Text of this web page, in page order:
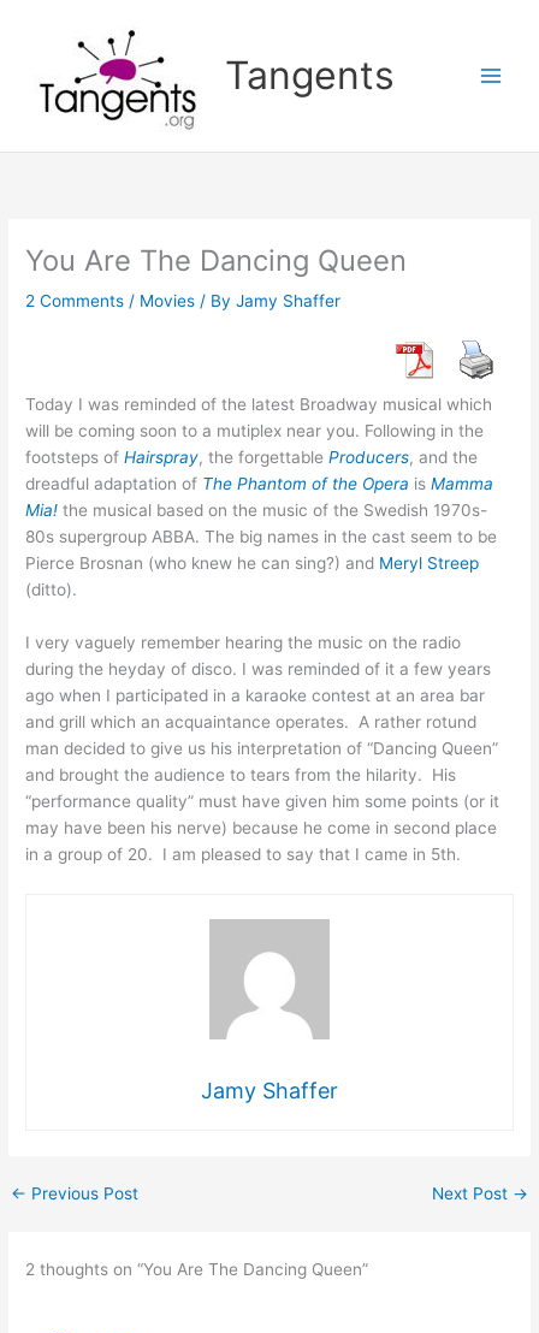
Tangents
You Are The Dancing Queen
2 Comments / Movies / ByJamy Shaffer
Today I was reminded of the latest Broadway musical which
will be coming soon to a mutiplex near you. Following in the
footsteps ofHairspray, the forgettableProducers, and the
dreadful adaptation of The Phantom of the Opera isMamma
Mia! the musical based on the music of the Swedish 1970s-
80s supergroup ABBA. The big names in the cast seem to be
Pierce Brosnan (who knew he can sing?) and Meryl Streep
(ditto).
I very vaguely remember hearing the music on the radio
during the heyday of disco. I was reminded of it a few years
ago when I participated in a karaoke contest at an area bar
and grill which an acquaintance operates. A rather rotund
man decided to give us his interpretation of “Dancing Queen”
and brought the audience to tears from the hilarity. His
“performance quality” must have given him some points (or it
may have been his nerve) because he come in second place
in a group of 20. I am pleased to say that I came in 5th.
Jamy Shaffer
← Previous Post Next Post →
2 thoughts on “You Are The Dancing Queen”